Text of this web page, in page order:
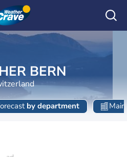
BERN
by department